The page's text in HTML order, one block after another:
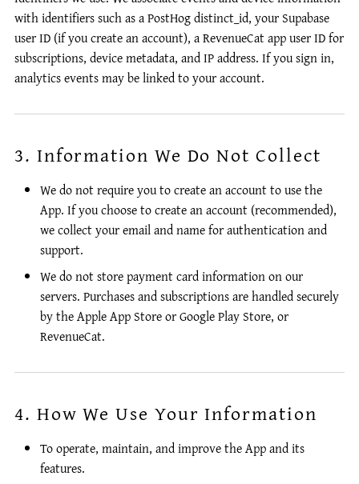
with identifiers such as a PostHog distinct_id, your Supabase
user ID (if you create an account), a RevenueCat app user ID for
subscriptions, device metadata, and IP address. If you sign in,
analytics events may be linked to your account.
3. Information We Do Not Collect
We do not require you to create an account to use the
App. If you choose to create an account (recommended),
we collect your email and name for authentication and
support.
We do not store payment card information on our
servers. Purchases and subscriptions are handled securely
by the Apple App Store or Google Play Store, or
RevenueCat.
4. How We Use Your Information
To operate, maintain, and improve the App and its
features.